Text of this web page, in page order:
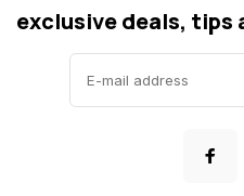
exclusive deals, tips